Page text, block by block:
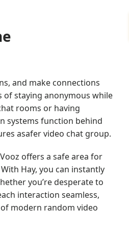
and make connections
staying anonymous while
rooms or having
systems function behind
asafer video chat group.
offers a safe area for
Hay, you can instantly
you’re desperate to
interaction seamless,
modern random video